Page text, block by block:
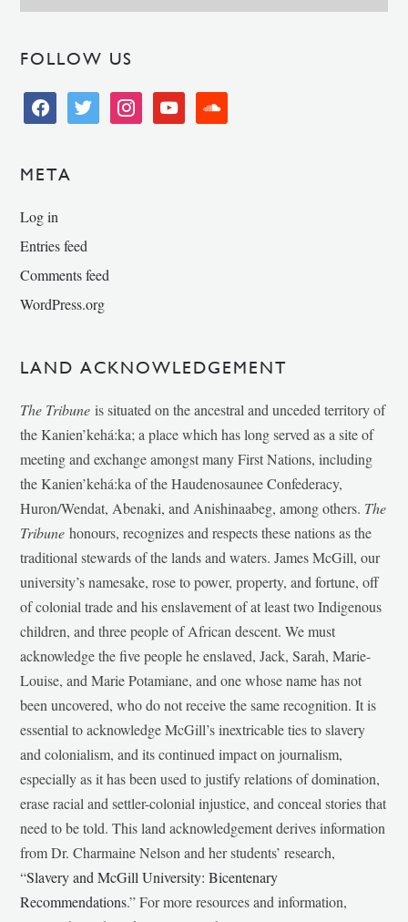
FOLLOW US
facebooktwitter instagramyoutube soundcloud
META
Log in
Entries feed
Comments feed
WordPress.org
LAND ACKNOWLEDGEMENT
The Tribune is situated on the ancestral and unceded territory of
the Kanien’kehá:ka; a place which has long served as a site of
meeting and exchange amongst many First Nations, including
the Kanien’kehá:ka of the Haudenosaunee Confederacy,
Huron/Wendat, Abenaki, and Anishinaabeg, among others. The
Tribunehonours, recognizes and respects these nations as the
traditional stewards of the lands and waters. James McGill, our
university’s namesake, rose to power, property, and fortune, off
of colonial trade and his enslavement of at least two Indigenous
children, and three people of African descent. We must
acknowledge the five people he enslaved, Jack, Sarah, Marie-
Louise, and Marie Potamiane, and one whose name has not
been uncovered, who do not receive the same recognition. It is
essential to acknowledge McGill’s inextricable ties to slavery
and colonialism, and its continued impact on journalism,
especially as it has been used to justify relations of domination,
erase racial and settler-colonial injustice, and conceal stories that
need to be told. This land acknowledgement derives information
from Dr. Charmaine Nelson and her students’ research,
“Slavery and McGill University: Bicentenary
Recommendations.” For more resources and information,